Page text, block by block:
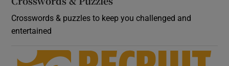
Crosswords & puzzles to keep you challenged and
entertained